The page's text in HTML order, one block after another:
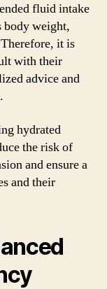
fluid intake
body weight,
it is
with their
advice and
hydrated
the risk of
and ensure a
and their